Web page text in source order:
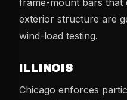
frame-mount bars that
exterior structure are
wind-load testing.
ILLINOIS
Chicago enforces